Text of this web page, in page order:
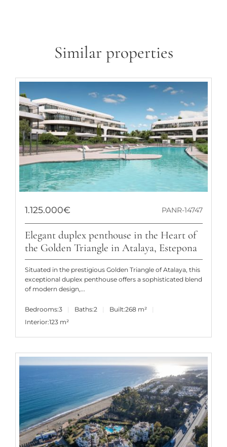
Similar properties
1.125.000€ PANR-14747
Elegant duplex penthouse in the Heart of
the Golden Triangle in Atalaya, Estepona
Situated in the prestigious Golden Triangle of Atalaya, this
exceptional duplex penthouse offers a sophisticated blend
of modern design,...
Bedrooms:3 Baths:2 Built:268 m²
Interior:123 m²